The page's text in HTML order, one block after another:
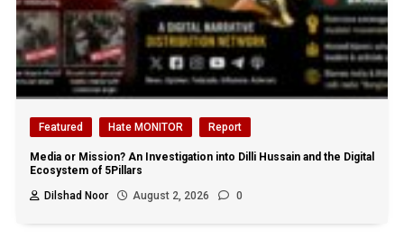
Featured Hate MONITOR Report
Media or Mission? An Investigation into Dilli Hussain and the Digital
Ecosystem of 5Pillars
Dilshad Noor
August 2, 2026 0